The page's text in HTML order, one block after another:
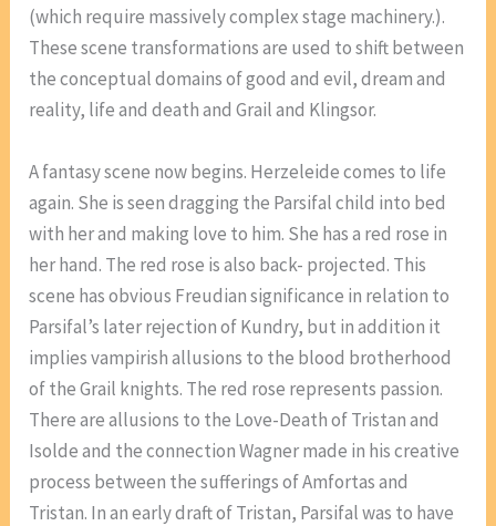
(which require massively complex stage machinery.).
These scene transformations are used to shift between
the conceptual domains of good and evil, dream and
reality, life and death and Grail and Klingsor.
A fantasy scene now begins. Herzeleide comes to life
again. She is seen dragging the Parsifal child into bed
with her and making love to him. She has a red rose in
her hand. The red rose is also back- projected. This
scene has obvious Freudian significance in relation to
Parsifal’s later rejection of Kundry, but in addition it
implies vampirish allusions to the blood brotherhood
of the Grail knights. The red rose represents passion.
There are allusions to the Love-Death of Tristan and
Isolde and the connection Wagner made in his creative
process between the sufferings of Amfortas and
Tristan. In an early draft of Tristan, Parsifal was to have